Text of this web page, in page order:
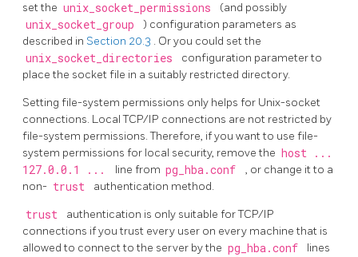
set the unix_socket_permissions (and possibly
unix_socket_group
) configuration parameters as
described in Section 20.3 . Or you could set the
unix_socket_directories
configuration parameter to
place the socket file in a suitably restricted directory.
Setting file-system permissions only helps for Unix-socket
connections. Local TCP/IP connections are not restricted by
file-system permissions. Therefore, if you want to use file-
system permissions for local security, remove the host ...
127.0.0.1 ...
line from pg_hba.conf
, or change it to a
non- trust authentication method.
trust
authentication is only suitable for TCP/IP
connections if you trust every user on every machine that is
allowed to connect to the server by the pg_hba.conf lines